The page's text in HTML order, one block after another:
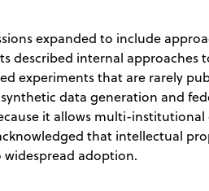
expanded to include
described internal
experiments that are rarely
data generation and
it allows multi-
that intellectual
widespread adoption.